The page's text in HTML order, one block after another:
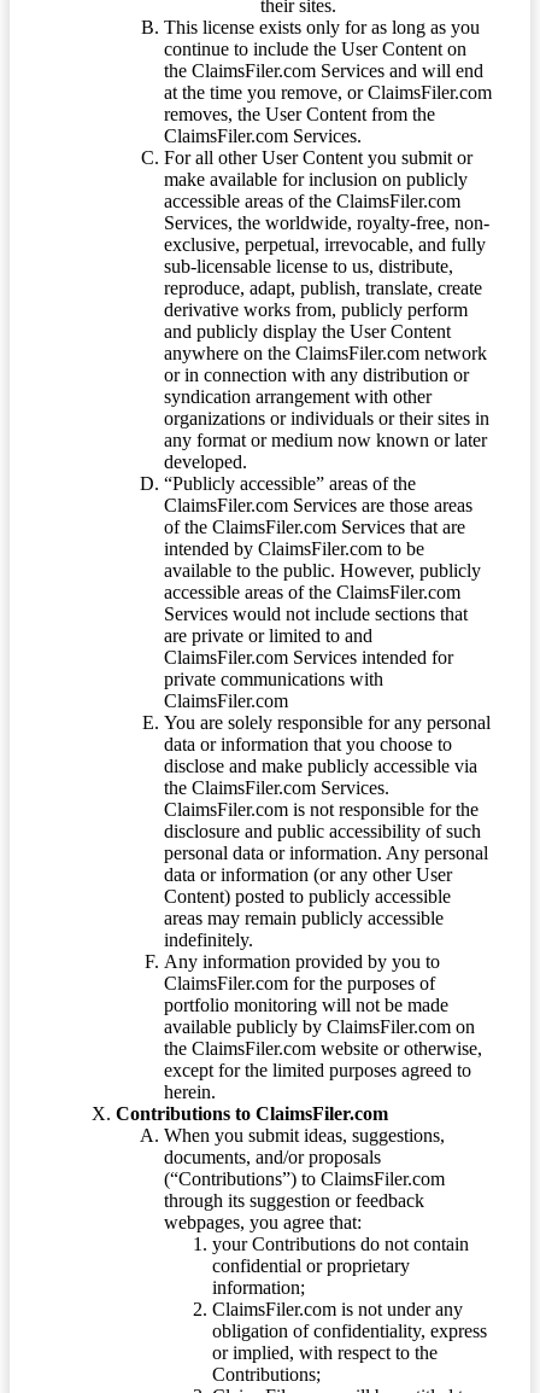
their sites.
This license exists only for as long as you
continue to include the User Content on
the ClaimsFiler.com Services and will end
at the time you remove, or ClaimsFiler.com
removes, the User Content from the
ClaimsFiler.com Services.
For all other User Content you submit or
make available for inclusion on publicly
accessible areas of the ClaimsFiler.com
Services, the worldwide, royalty-free, non-
exclusive, perpetual, irrevocable, and fully
sub-licensable license to us, distribute,
reproduce, adapt, publish, translate, create
derivative works from, publicly perform
and publicly display the User Content
anywhere on the ClaimsFiler.com network
or in connection with any distribution or
syndication arrangement with other
organizations or individuals or their sites in
any format or medium now known or later
developed.
“Publicly accessible” areas of the
ClaimsFiler.com Services are those areas
of the ClaimsFiler.com Services that are
intended by ClaimsFiler.com to be
available to the public. However, publicly
accessible areas of the ClaimsFiler.com
Services would not include sections that
are private or limited to and
ClaimsFiler.com Services intended for
private communications with
ClaimsFiler.com
You are solely responsible for any personal
data or information that you choose to
disclose and make publicly accessible via
the ClaimsFiler.com Services.
ClaimsFiler.com is not responsible for the
disclosure and public accessibility of such
personal data or information. Any personal
data or information (or any other User
Content) posted to publicly accessible
areas may remain publicly accessible
indefinitely.
Any information provided by you to
ClaimsFiler.com for the purposes of
portfolio monitoring will not be made
available publicly by ClaimsFiler.com on
the ClaimsFiler.com website or otherwise,
except for the limited purposes agreed to
herein.
Contributions to ClaimsFiler.com
When you submit ideas, suggestions,
documents, and/or proposals
(“Contributions”) to ClaimsFiler.com
through its suggestion or feedback
webpages, you agree that:
your Contributions do not contain
confidential or proprietary
information;
ClaimsFiler.com is not under any
obligation of confidentiality, express
or implied, with respect to the
Contributions;